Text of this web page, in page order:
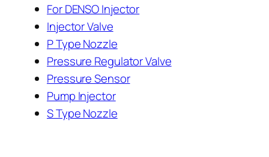
For DENSO Injector
Injector Valve
P Type Nozzle
Pressure Regulator Valve
Pressure Sensor
Pump Injector
S Type Nozzle